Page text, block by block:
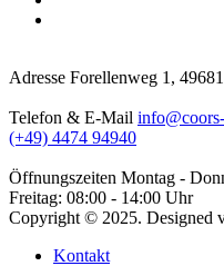
Adresse Forellenweg 1,
Telefon & E-Mail
(+49) 4474 94940
Öffnungszeiten Montag -
Freitag: 08:00 - 14:00 Uhr
Copyright © 2025. Designed
Kontakt